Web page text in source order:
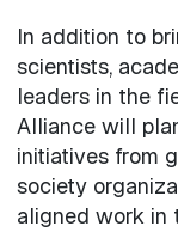
In addition to
scientists,
leaders in the
Alliance will
initiatives from
society
aligned work in